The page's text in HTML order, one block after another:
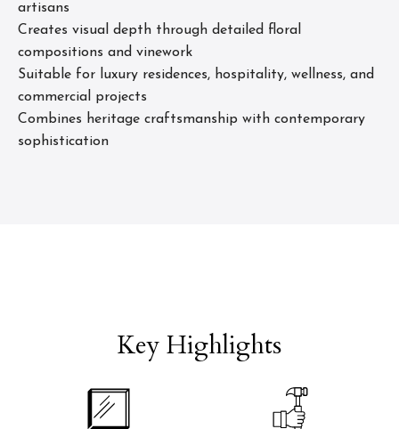
artisans
Creates visual depth through detailed floral
compositions and vinework
Suitable for luxury residences, hospitality, wellness, and
commercial projects
Combines heritage craftsmanship with contemporary
sophistication
Key Highlights